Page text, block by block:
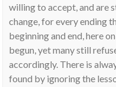
willing to accept, and are
change, for every ending
beginning and end, here
begun, yet many still
accordingly. There is
found by ignoring the